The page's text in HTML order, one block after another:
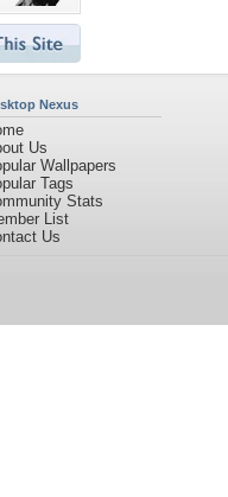
Nexus
Us
Wallpapers
Tags
Stats
List
Us